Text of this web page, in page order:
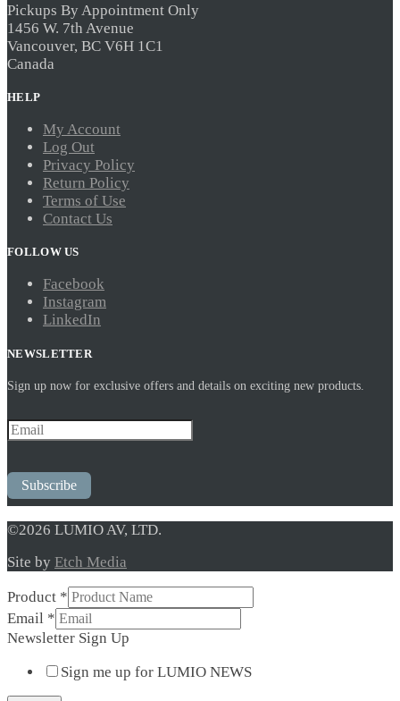
Pickups By Appointment Only
1456 W. 7th Avenue
Vancouver, BC V6H 1C1
Canada
HELP
My Account
Log Out
Privacy Policy
Return Policy
Terms of Use
Contact Us
FOLLOW US
Facebook
Instagram
LinkedIn
NEWSLETTER
Sign up now for exclusive offers and details on exciting new products.
Subscribe
©2026 LUMIO AV, LTD.
Site by Etch Media
Product *
Up
Email
Email *
Newsletter Sign Up
Sign me up for LUMIO NEWS